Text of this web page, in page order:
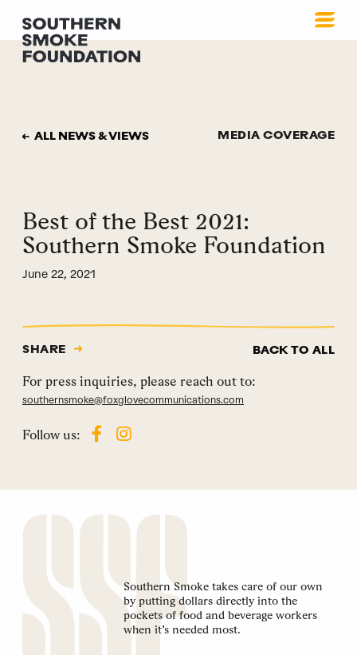
ALL NEWS & VIEWS MEDIA COVERAGE
Best of the Best 2021:
Southern Smoke Foundation
June 22, 2021
SHARE BACK TO ALL
For press inquiries, please reach out to:
southernsmoke@foxglovecommunications.com
Follow us:
Southern Smoke takes care of our own
by putting dollars directly into the
pockets of food and beverage workers
when it’s needed most.